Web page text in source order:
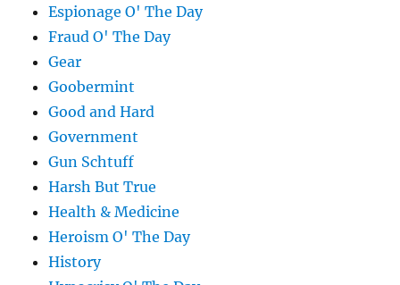
Espionage O' The Day
Fraud O' The Day
Gear
Goobermint
Good and Hard
Government
Gun Schtuff
Harsh But True
Health & Medicine
Heroism O' The Day
History